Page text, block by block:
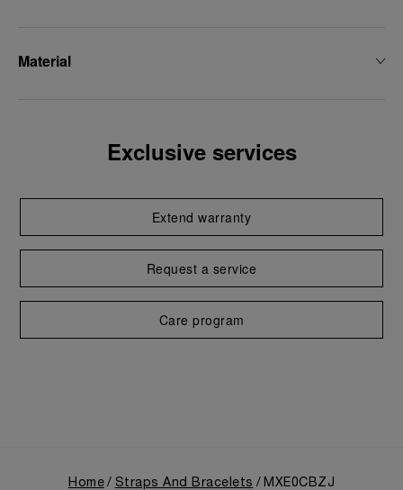
Material
Exclusive services
Extend warranty
Request a service
Care program
Home Straps And Bracelets MXE0CBZJ